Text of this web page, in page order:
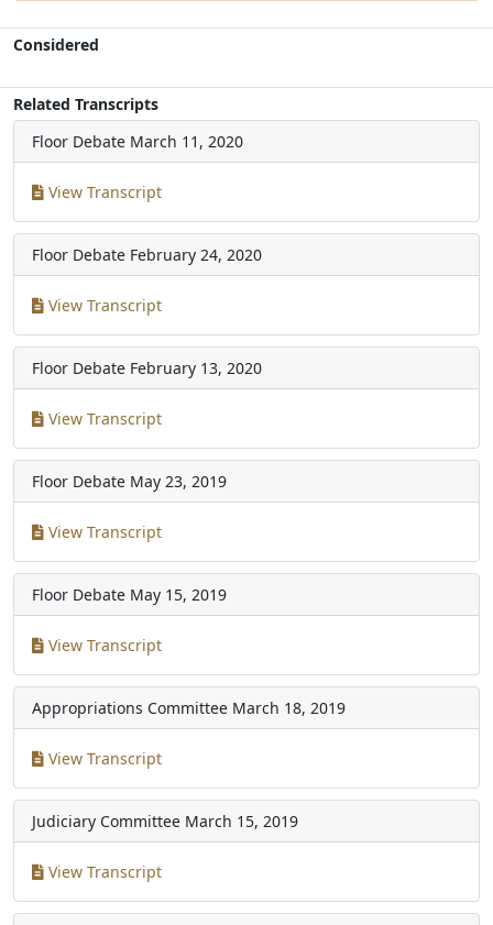
Considered
Related Transcripts
Floor Debate March 11, 2020
View Transcript
Floor Debate February 24, 2020
View Transcript
Floor Debate February 13, 2020
View Transcript
Floor Debate May 23, 2019
View Transcript
Floor Debate May 15, 2019
View Transcript
Appropriations Committee March 18, 2019
View Transcript
Judiciary Committee March 15, 2019
View Transcript